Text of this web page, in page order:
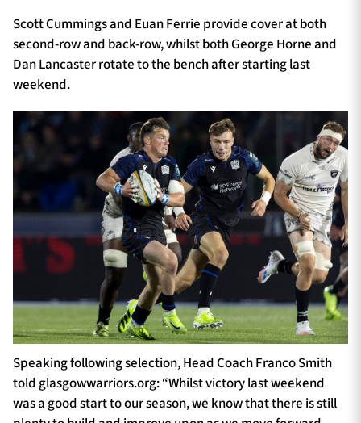
Scott Cummings and Euan Ferrie provide cover at both
second-row and back-row, whilst both George Horne and
Dan Lancaster rotate to the bench after starting last
weekend.
Speaking following selection, Head Coach Franco Smith
told glasgowwarriors.org: “Whilst victory last weekend
was a good start to our season, we know that there is still